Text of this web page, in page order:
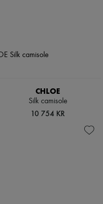
CHLOE
Silk camisole
10 754 KR